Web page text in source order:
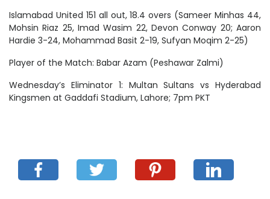
Islamabad United 151 all out, 18.4 overs (Sameer Minhas 44,
Mohsin Riaz 25, Imad Wasim 22, Devon Conway 20; Aaron
Hardie 3-24, Mohammad Basit 2-19, Sufyan Moqim 2-25)
Player of the Match: Babar Azam (Peshawar Zalmi)
Wednesday’s Eliminator 1: Multan Sultans vs Hyderabad
Kingsmen at Gaddafi Stadium, Lahore; 7pm PKT